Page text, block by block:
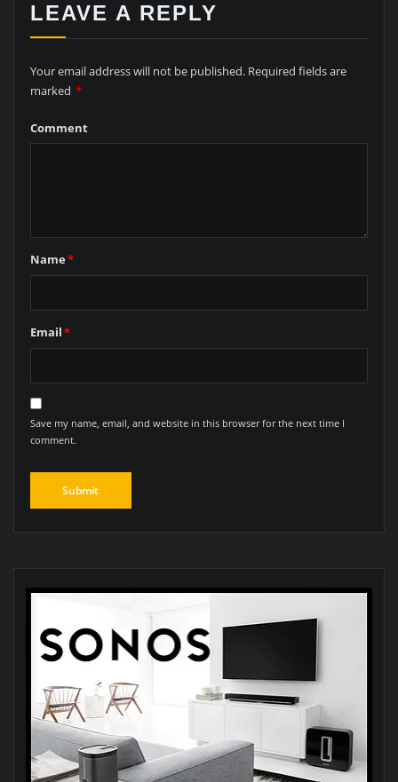
LEAVE A REPLY
Your email address will not be published. Required fields are
marked *
Comment
Name*
Email*
Save my name, email, and website in this browser for the next time I
comment.